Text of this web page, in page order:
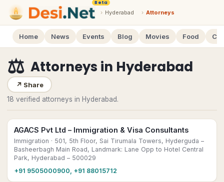
Beta
› Hyderabad › Attorneys
Home News Events Blog Movies Food
⚖️ Attorneys in Hyderabad
↗ Share
18 verified attorneys in Hyderabad.
AGACS Pvt Ltd – Immigration & Visa Consultants
Immigration · 501, 5th Floor, Sai Tirumala Towers, Hyderguda –
Basheerbagh Main Road, Landmark: Lane Opp to Hotel Central
Park, Hyderabad – 500029
+91 9505000900, +91 88015712